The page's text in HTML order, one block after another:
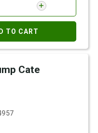
TO CART
Cate